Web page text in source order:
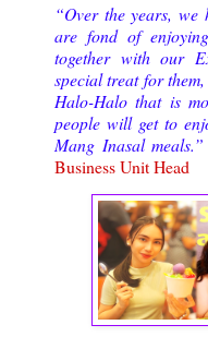
“Over the years, we
are fond of
together with our
special treat for
Halo-Halo that is
people will get to
Mang Inasal meals.”
Business Unit Head